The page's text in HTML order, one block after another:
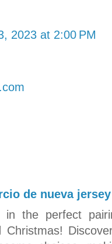
2023 at 2:00 PM
de nueva jersey
in the perfect
Christmas!